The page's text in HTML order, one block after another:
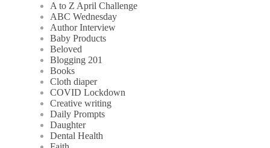
A to Z April Challenge
ABC Wednesday
Author Interview
Baby Products
Beloved
Blogging 201
Books
Cloth diaper
COVID Lockdown
Creative writing
Daily Prompts
Daughter
Dental Health